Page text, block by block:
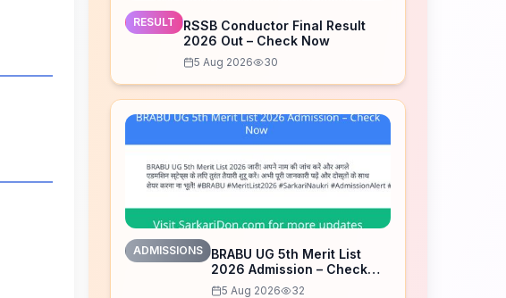
RESULT
RSSB Conductor Final Result
2026 Out – Check Now
5 Aug 2026 30
ADMISSIONS
BRABU UG 5th Merit List
2026 Admission – Check
Now5 Aug 2026 32